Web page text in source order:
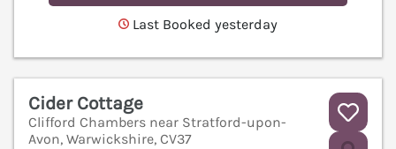
Last Booked yesterday
Cider Cottage
Clifford Chambers near Stratford-upon-
Avon, Warwickshire, CV37